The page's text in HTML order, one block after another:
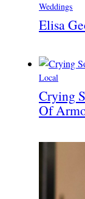
Weddings
Elisa
Local
Crying
Of